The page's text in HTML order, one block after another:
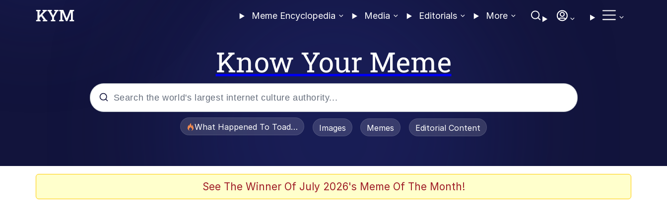
Meme Encyclopedia Media Editorials More
Know Your Meme
What Happened To Toadsworth / Toadsworth Is Dead
Images Memes Editorial Content
See The Winner Of July 2026's Meme Of The Month!